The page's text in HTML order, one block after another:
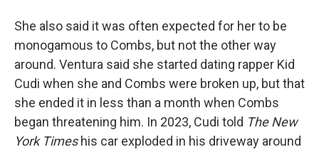
She also said it was often expected for her to be
monogamous to Combs, but not the other way
around. Ventura said she started dating rapper Kid
Cudi when she and Combs were broken up, but that
she ended it in less than a month when Combs
began threatening him. In 2023, Cudi told The New
York Timeshis car exploded in his driveway around